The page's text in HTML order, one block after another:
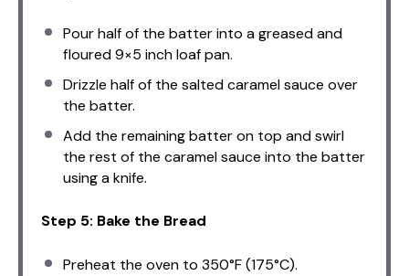
Pour half of the batter into a greased and
floured 9×5 inch loaf pan.
Drizzle half of the salted caramel sauce over
the batter.
Add the remaining batter on top and swirl
the rest of the caramel sauce into the batter
using a knife.
Step 5: Bake the Bread
Preheat the oven to 350°F (175°C).